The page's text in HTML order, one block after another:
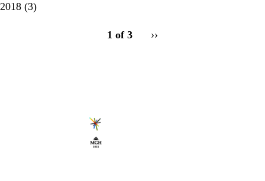
2018 (3)
1 of 3
Next
››